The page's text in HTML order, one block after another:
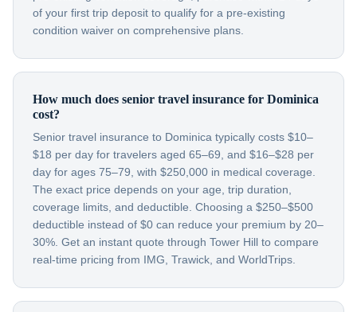
of your first trip deposit to qualify for a pre-existing
condition waiver on comprehensive plans.
How much does senior travel insurance for Dominica
cost?
Senior travel insurance to Dominica typically costs $10–
$18 per day for travelers aged 65–69, and $16–$28 per
day for ages 75–79, with $250,000 in medical coverage.
The exact price depends on your age, trip duration,
coverage limits, and deductible. Choosing a $250–$500
deductible instead of $0 can reduce your premium by 20–
30%. Get an instant quote through Tower Hill to compare
real-time pricing from IMG, Trawick, and WorldTrips.